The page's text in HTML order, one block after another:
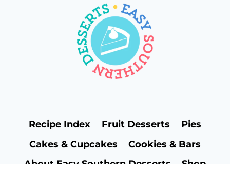
Recipe Index Fruit Desserts
Pies
Cakes & Cupcakes
Cookies & Bars
About Easy Southern Desserts
Shop